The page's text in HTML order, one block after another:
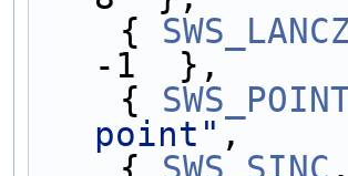
    {
-1  },
    {
point" ,
    {
SWS_SINC